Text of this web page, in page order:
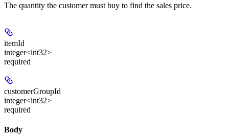
The quantity the customer must buy to find the sales price.
itemId
integer<int32>
required
customerGroupId
integer<int32>
required
Body